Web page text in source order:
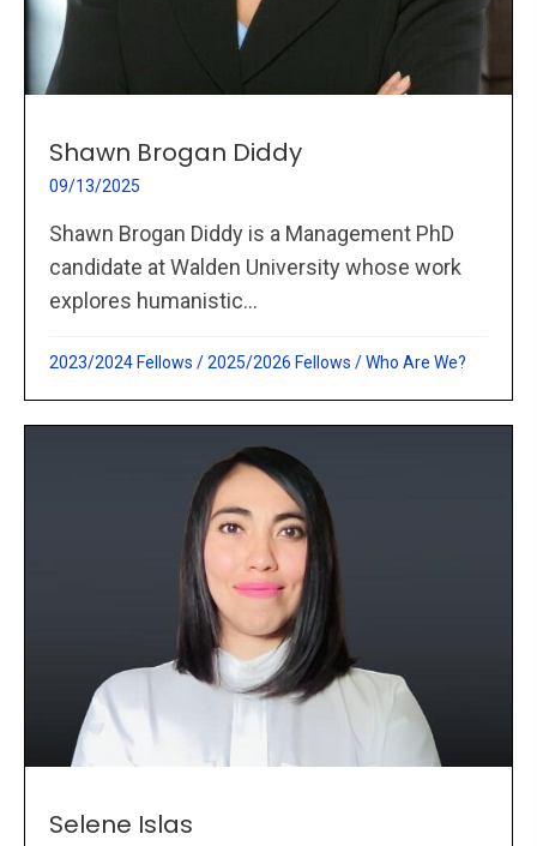
Shawn Brogan Diddy
09/13/2025
Shawn Brogan Diddy is a Management PhD
candidate at Walden University whose work
explores humanistic...
2023/2024 Fellows /2025/2026 Fellows /Who Are We?
Selene Islas